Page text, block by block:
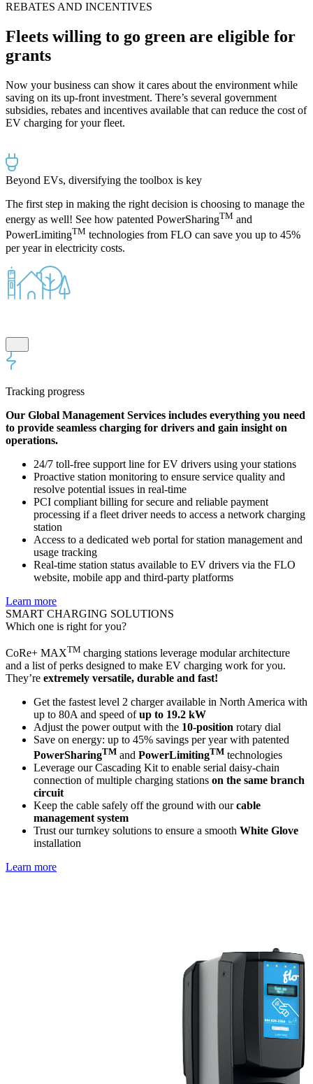
REBATES AND INCENTIVES
Fleets willing to go green are eligible for
grants
Now your business can show it cares about the environment while
saving on its up-front investment. There’s several government
subsidies, rebates and incentives available that can reduce the cost of
EV charging for your fleet.
Beyond EVs, diversifying the toolbox is key
The first step in making the right decision is choosing to manage the
energy as well! See how patented PowerSharingTM and
PowerLimitingTM technologies from FLO can save you up to 45%
per yearin electricity costs.
Tracking progress
Our Global Management Services includes everything you need
to provide seamless charging for drivers and gain insight on
operations.
24/7 toll-free support line for EV drivers using your stations
Proactive station monitoring to ensure service quality and
resolve potential issues in real-time
PCI compliant billing for secure and reliable payment
processing if a fleet driver needs to access a network charging
station
Access to a dedicated web portal for station management and
usage tracking
Real-time station status available to EV drivers via the FLO
website, mobile app and third-party platforms
Learn more
SMART CHARGING SOLUTIONS
Which one is right for you?
CoRe+ MAXTM charging stations leverage modular architecture
and a list of perks designed to make EV charging work for you.
They’re extremely versatile, durable and fast!
Get the fastest level 2 charger available in North America with
up to 80A and speed ofup to 19.2 kW
Adjust the power output with the 10-position rotary dial
Save on energy: up to 45% savings per year with patented
PowerSharingTM and PowerLimitingTM technologies
Leverage our Cascading Kit to enable serial daisy-chain
connection of multiple charging stations on the same branch
circuit
Keep the cable safely off the ground with ourcable
management system
Trust our turnkey solutions to ensure a smooth White Glove
installation
Learn more